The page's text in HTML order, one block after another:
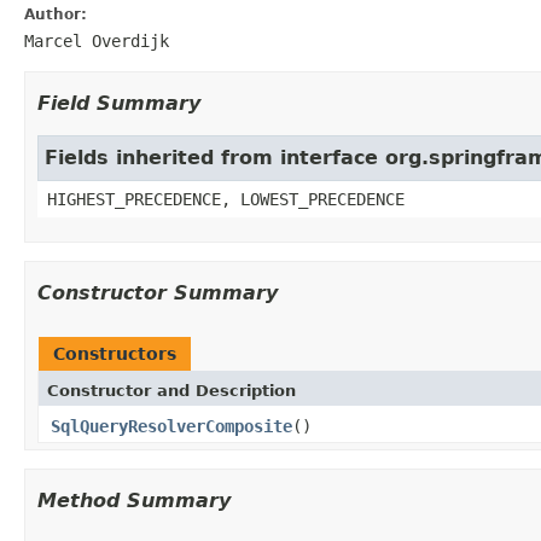
Author:
Marcel Overdijk
Field Summary
Fields inherited from interface
HIGHEST_PRECEDENCE, LOWEST_PRECEDENCE
Constructor Summary
Constructors
Constructor and Description
SqlQueryResolverComposite()
Method Summary